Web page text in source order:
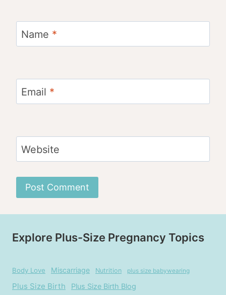
Name *
Email *
Website
Explore Plus-Size Pregnancy Topics
Body Love Miscarriage Nutrition plus size babywearing
Plus Size Birth Plus Size Birth Blog